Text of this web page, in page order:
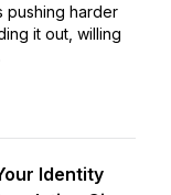
pushing harder
it out, willing
Identity